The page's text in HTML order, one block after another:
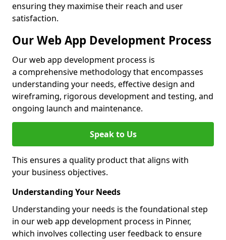
ensuring they maximise their reach and user
satisfaction.
Our Web App Development Process
Our web app development process is
a comprehensive methodology that encompasses
understanding your needs, effective design and
wireframing, rigorous development and testing, and
ongoing launch and maintenance.
Speak to Us
This ensures a quality product that aligns with
your business objectives.
Understanding Your Needs
Understanding your needs is the foundational step
in our web app development process in Pinner,
which involves collecting user feedback to ensure